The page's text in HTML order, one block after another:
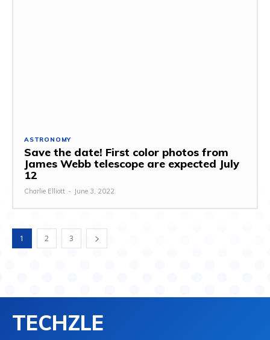
ASTRONOMY
Save the date! First color photos from
James Webb telescope are expected July
12
Charlie Elliott - June 3, 2022
1 2 3
TECHZLE